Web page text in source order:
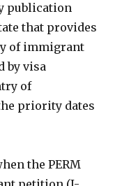
publication
that provides
of immigrant
by visa
of
priority dates
the PERM